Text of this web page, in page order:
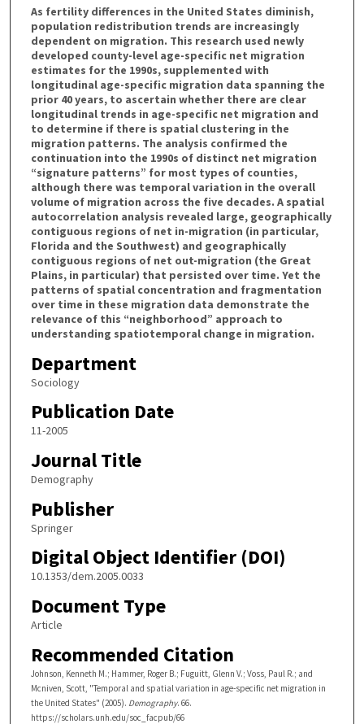
As fertility differences in the United States diminish,
population redistribution trends are increasingly
dependent on migration. This research used newly
developed county-level age-specific net migration
estimates for the 1990s, supplemented with
longitudinal age-specific migration data spanning the
prior 40 years, to ascertain whether there are clear
longitudinal trends in age-specific net migration and
to determine if there is spatial clustering in the
migration patterns. The analysis confirmed the
continuation into the 1990s of distinct net migration
“signature patterns” for most types of counties,
although there was temporal variation in the overall
volume of migration across the five decades. A spatial
autocorrelation analysis revealed large, geographically
contiguous regions of net in-migration (in particular,
Florida and the Southwest) and geographically
contiguous regions of net out-migration (the Great
Plains, in particular) that persisted over time. Yet the
patterns of spatial concentration and fragmentation
over time in these migration data demonstrate the
relevance of this “neighborhood” approach to
understanding spatiotemporal change in migration.
Department
Sociology
Publication Date
11-2005
Journal Title
Demography
Publisher
Springer
Digital Object Identifier (DOI)
10.1353/dem.2005.0033
Document Type
Article
Recommended Citation
Johnson, Kenneth M.; Hammer, Roger B.; Fuguitt, Glenn V.; Voss, Paul R.; and
Mcniven, Scott, "Temporal and spatial variation in age-specific net migration in
the United States" (2005). Demography. 66.
https://scholars.unh.edu/soc_facpub/66